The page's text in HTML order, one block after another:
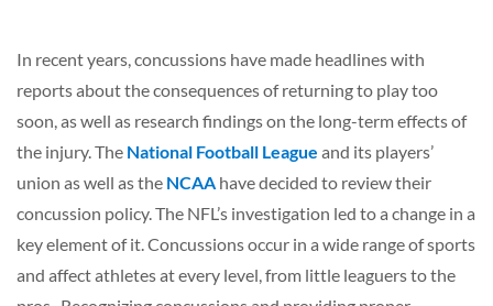
In recent years, concussions have made headlines with
reports about the consequences of returning to play too
soon, as well as research findings on the long-term effects of
the injury. The National Football League and its players’
union as well as the NCAA have decided to review their
concussion policy. The NFL’s investigation led to a change in a
key element of it. Concussions occur in a wide range of sports
and affect athletes at every level, from little leaguers to the